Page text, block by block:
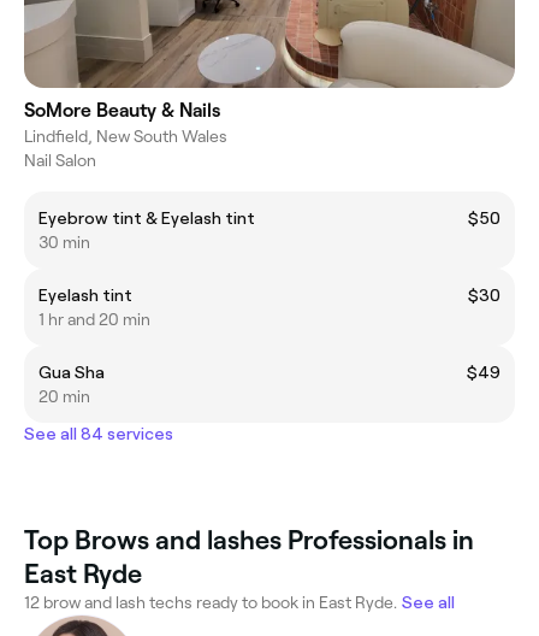
SoMore Beauty & Nails
Lindfield, New South Wales
Nail Salon
Eyebrow tint & Eyelash tint
$50
30 min
Eyelash tint
$30
1 hr and 20 min
Gua Sha
$49
20 min
See all 84 services
Top Brows and lashes Professionals in
East Ryde
12 brow and lash techs ready to book in East Ryde. See all